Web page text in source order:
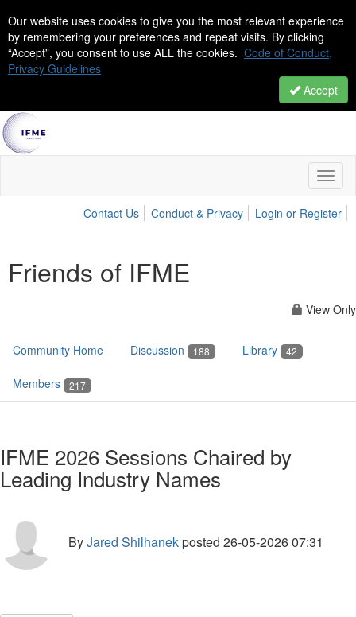
Our website uses cookies to give you the most relevant experience
by remembering your preferences and repeat visits. By clicking
“Accept”, you consent to use ALL the cookies. Code of Conduct,
Privacy Guidelines
Accept
Contact Us
Conduct & Privacy Login or Register
Friends of IFME
View Only
Community Home Discussion 188 Library 42
Members 217
IFME 2026 Sessions Chaired by
Leading Industry Names
ByJared Shilhanekposted 26-05-2026 07:31